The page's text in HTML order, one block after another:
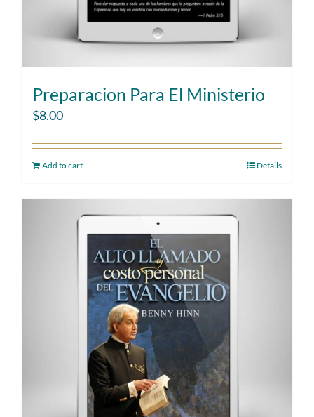
Preparacion Para El Ministerio
$8.00
Add to cart Details